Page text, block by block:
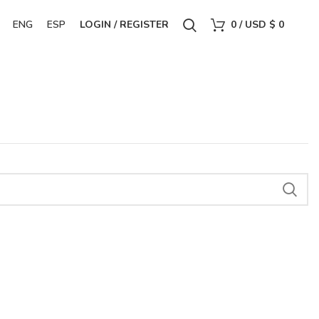
ENG ESP LOGIN / REGISTER 0/ USD $ 0